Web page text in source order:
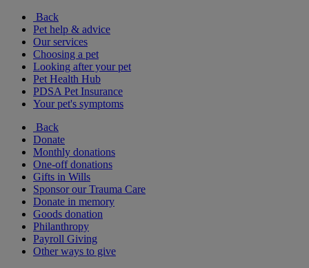
Back
Pet help & advice
Our services
Choosing a pet
Looking after your pet
Pet Health Hub
PDSA Pet Insurance
Your pet's symptoms
Back
Donate
Monthly donations
One-off donations
Gifts in Wills
Sponsor our Trauma Care
Donate in memory
Goods donation
Philanthropy
Payroll Giving
Other ways to give